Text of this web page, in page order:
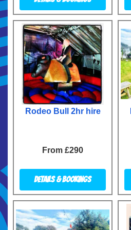
Rodeo Bull 2hr hire
From £290
Details & Bookings